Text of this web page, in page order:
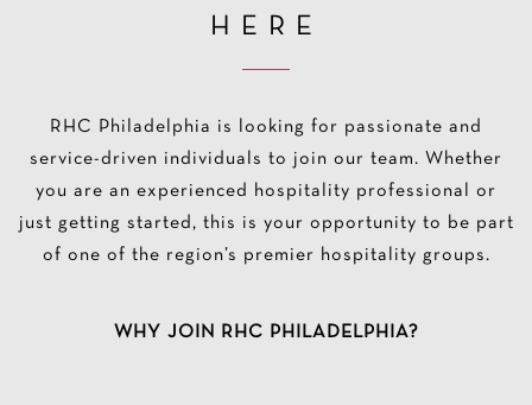
HERE
RHC Philadelphia is looking for passionate and
service-driven individuals to join our team. Whether
you are an experienced hospitality professional or
just getting started, this is your opportunity to be part
of one of the region’s premier hospitality groups.
WHY JOIN RHC PHILADELPHIA?